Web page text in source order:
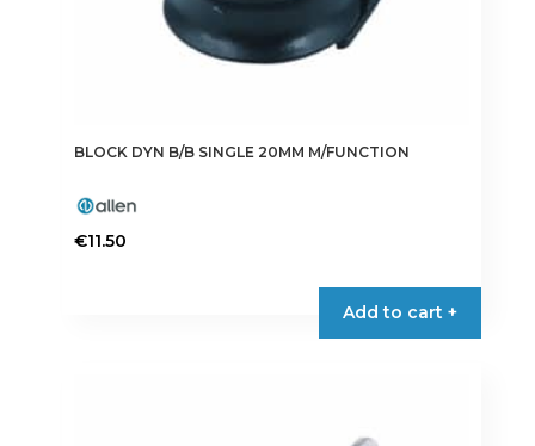
BLOCK DYN B/B SINGLE 20MM M/FUNCTION
€11.50
Add to cart +